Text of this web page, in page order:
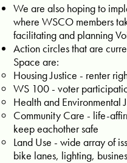
We are also hoping to
where WSCO members
facilitating and planning
Action circles that are
Space are:
Housing Justice - renter
WS 100 - voter
Health and Environmental
Community Care - life-
keep eachother safe
Land Use - wide array of
bike lanes, lighting,